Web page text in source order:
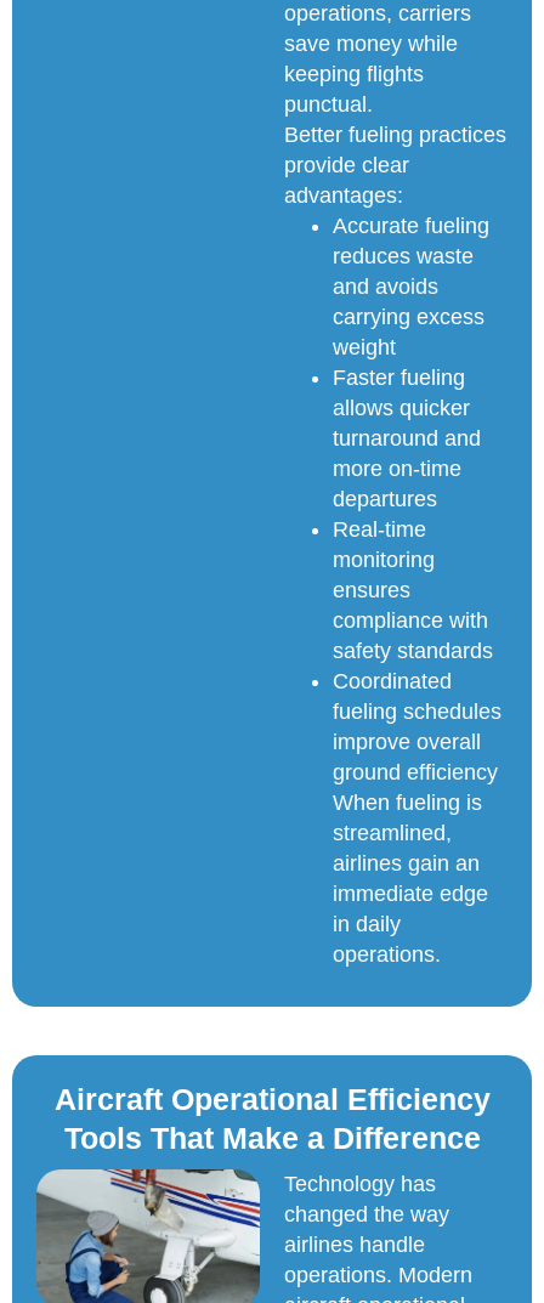
operations, carriers
save money while
keeping flights
punctual.
Better fueling practices
provide clear
advantages:
Accurate fueling
reduces waste
and avoids
carrying excess
weight
Faster fueling
allows quicker
turnaround and
more on-time
departures
Real-time
monitoring
ensures
compliance with
safety standards
Coordinated
fueling schedules
improve overall
ground efficiency
When fueling is
streamlined,
airlines gain an
immediate edge
in daily
operations.
Aircraft Operational Efficiency
Tools That Make a Difference
Technology has
changed the way
airlines handle
operations. Modern